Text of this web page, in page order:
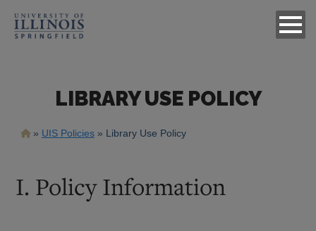
LIBRARY USE POLICY
Breadcrumb
UIS Policies Library Use Policy
I. Policy Information